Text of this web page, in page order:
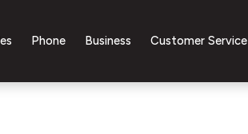
Phone Business Customer Service